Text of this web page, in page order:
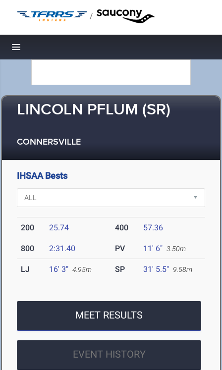
/
Toggle navigation
LINCOLN PFLUM (SR)
CONNERSVILLE
IHSAA Bests
200 25.74 400 57.36
800 2:31.40 PV 11' 6" 3.50m
LJ 16' 3" 4.95m SP 31' 5.5" 9.58m
MEET RESULTS
EVENT HISTORY